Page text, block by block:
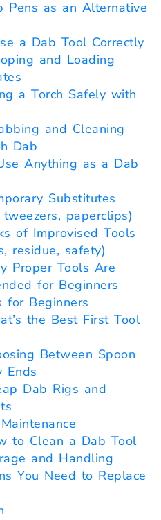
Pens as an Alternative
a Dab Tool Correctly
and Loading
a Torch Safely with
and Cleaning
Dab
Anything as a Dab
Substitutes
tweezers, paperclips)
of Improvised Tools
residue, safety)
Proper Tools Are
for Beginners
for Beginners
the Best First Tool
Between Spoon
Ends
Dab Rigs and
to Clean a Dab Tool
and Handling
You Need to Replace